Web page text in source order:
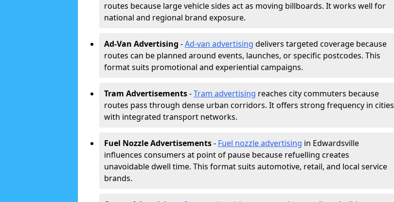
routes because large vehicle sides act as moving billboards. It works well for
national and regional brand exposure.
Ad-Van Advertising -Ad-van advertising delivers targeted coverage because
routes can be planned around events, launches, or specific postcodes. This
format suits promotional and experiential campaigns.
Tram Advertisements-Tram advertising reaches city commuters because
routes pass through dense urban corridors. It offers strong frequency in cities
with integrated transport networks.
Fuel Nozzle Advertisements- Fuel nozzle advertising in Edwardsville
influences consumers at point of pause because refuelling creates
unavoidable dwell time. This format suits automotive, retail, and local service
brands.